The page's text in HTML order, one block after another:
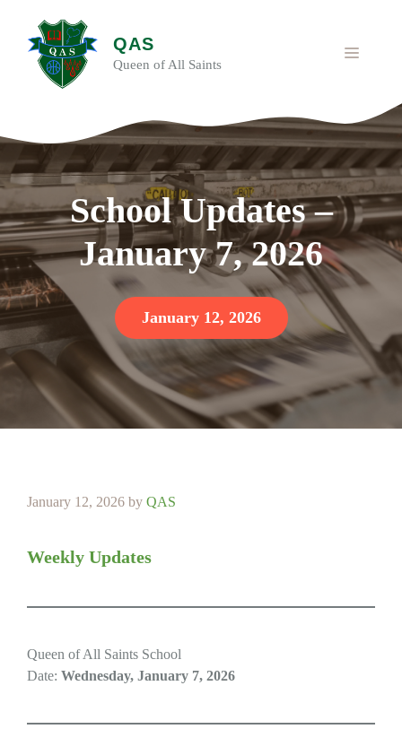
content
QAS
Queen of All Saints
MENU
School Updates –
January 7, 2026
January 12, 2026
January 12, 2026 by QAS
Weekly Updates
Queen of All Saints School
Date: Wednesday, January 7, 2026